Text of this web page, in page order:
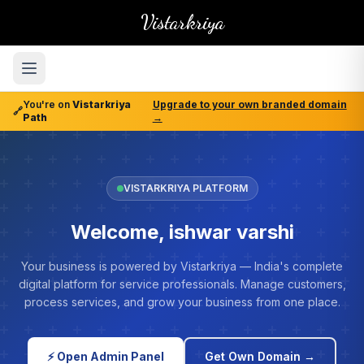
Vistarkriya
🔗
You're on Vistarkriya
Path
Upgrade to your own branded domain
→
VISTARKRIYA PLATFORM
Welcome, ishwar varshi
Your business is powered by Vistarkriya — India's complete
digital platform for service professionals. Manage customers,
process services, and grow your business from one place.
⚡ Open Admin Panel Get Own Domain →